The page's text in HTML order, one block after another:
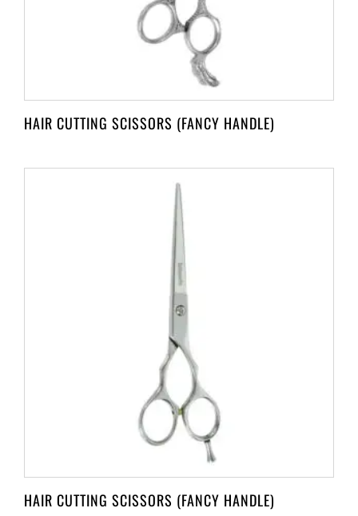
HAIR CUTTING SCISSORS (FANCY HANDLE)
HAIR CUTTING SCISSORS (FANCY HANDLE)